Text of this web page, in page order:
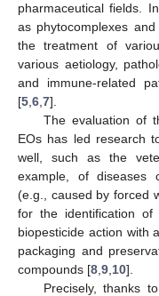
pharmaceutical fields.
as phytocomplexes
the treatment of
various aetiology,
and immune-related
[5 6 7].
The evaluation of
EOs has led research
well, such as the
example, of diseases
(e.g., caused by forced
for the identification of
biopesticide action with
packaging and
compounds [8 9 10].
Precisely, thanks